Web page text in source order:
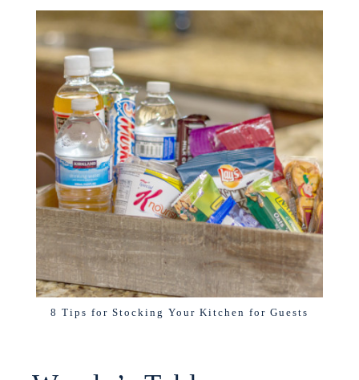
8 Tips for Stocking Your Kitchen for Guests